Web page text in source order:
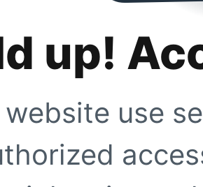
up!
use